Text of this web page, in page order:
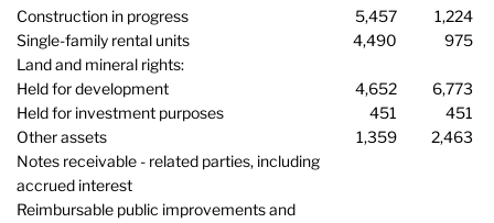
Construction in progress
5,457
1,224
Single-family rental units
4,490
975
Land and mineral rights:
Held for development
4,652
6,773
Held for investment purposes
451
451
Other assets
1,359
2,463
Notes receivable - related parties, including
accrued interest
Reimbursable public improvements and